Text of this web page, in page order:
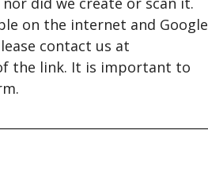
on the internet and Google
contact us at
the link. It is important to